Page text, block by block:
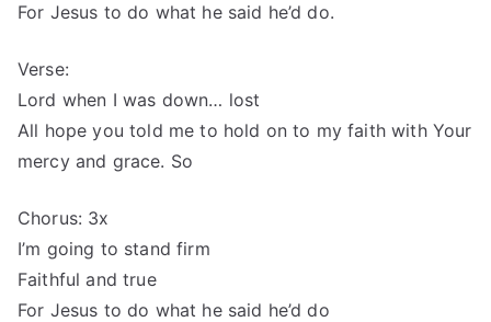
For Jesus to do what he said he’d do.
Verse:
Lord when I was down… lost
All hope you told me to hold on to my faith with Your
mercy and grace. So
Chorus: 3x
I’m going to stand firm
Faithful and true
For Jesus to do what he said he’d do